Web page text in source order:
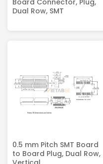
Board Connector, Plug,
Dual Row, SMT
0.5 mm Pitch SMT Board
to Board Plug, Dual Row,